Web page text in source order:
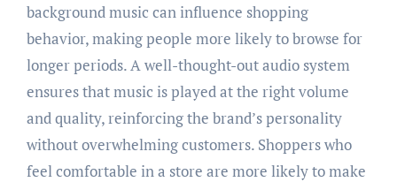
background music can influence shopping
behavior, making people more likely to browse for
longer periods. A well-thought-out audio system
ensures that music is played at the right volume
and quality, reinforcing the brand’s personality
without overwhelming customers. Shoppers who
feel comfortable in a store are more likely to make